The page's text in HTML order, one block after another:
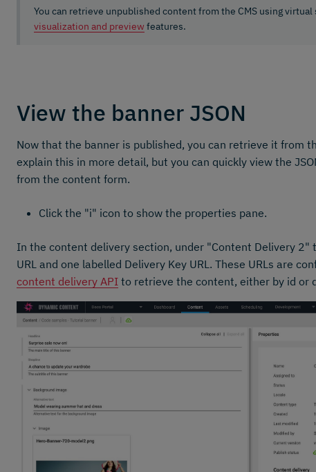
You can retrieve unpublished content from the CMS using
visualization and preview features.
View the banner JSON
Now that the banner is published, you can retrieve it from
explain this in more detail, but you can quickly view the
from the content form.
Click the "i" icon to show the properties pane.
In the content delivery section, under "Content Delivery 2"
URL and one labelled Delivery Key URL. These URLs are
content delivery API to retrieve the content, either by id or